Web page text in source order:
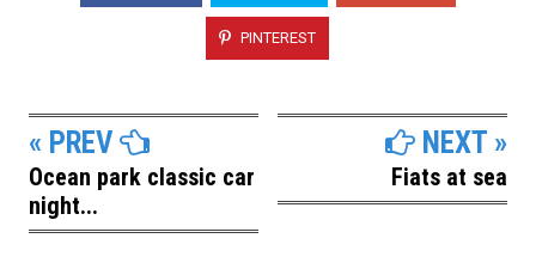
PINTEREST
« PREV
Ocean park classic car
night...
NEXT »
Fiats at sea